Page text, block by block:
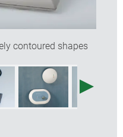
contoured shapes